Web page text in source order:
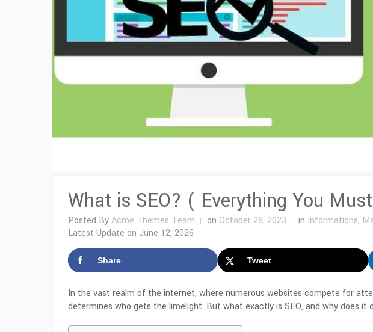
What is SEO? ( Everything You
Posted ByAcme Themes Team on October 26, 2023 in Informations,
Latest Update on June 12, 2026
Share Tweet
In the vast realm of the internet, where numerous websites compete for
determines who gets the limelight. But what exactly is SEO, and why does it